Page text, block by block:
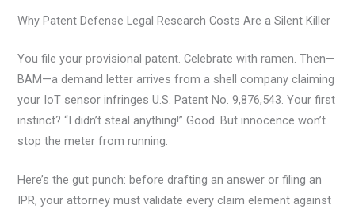
Why Patent Defense Legal Research Costs Are a Silent Killer
You file your provisional patent. Celebrate with ramen. Then—
BAM—a demand letter arrives from a shell company claiming
your IoT sensor infringes U.S. Patent No. 9,876,543. Your first
instinct? “I didn’t steal anything!” Good. But innocence won’t
stop the meter from running.
Here’s the gut punch: before drafting an answer or filing an
IPR, your attorney must validate every claim element against